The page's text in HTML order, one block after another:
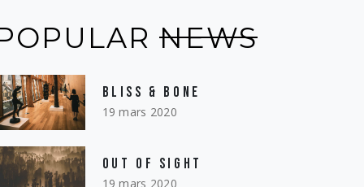
NEWS
BLISS & BONE
19 mars 2020
OUT OF SIGHT
19 mars 2020